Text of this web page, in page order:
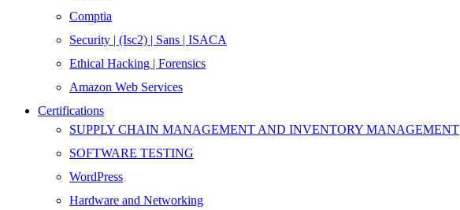
Comptia
Security | (Isc2) | Sans | ISACA
Ethical Hacking | Forensics
Amazon Web Services
Certifications
SUPPLY CHAIN MANAGEMENT AND INVENTORY MANAGEMENT
SOFTWARE TESTING
WordPress
Hardware and Networking